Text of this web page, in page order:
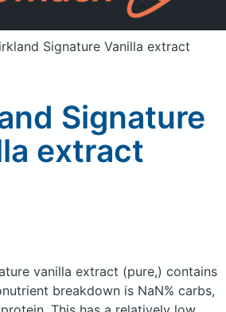
Already a member? Sign in
Signature Vanilla extract
Signature
extract
vanilla extract (pure,) contains
breakdown is NaN% carbs,